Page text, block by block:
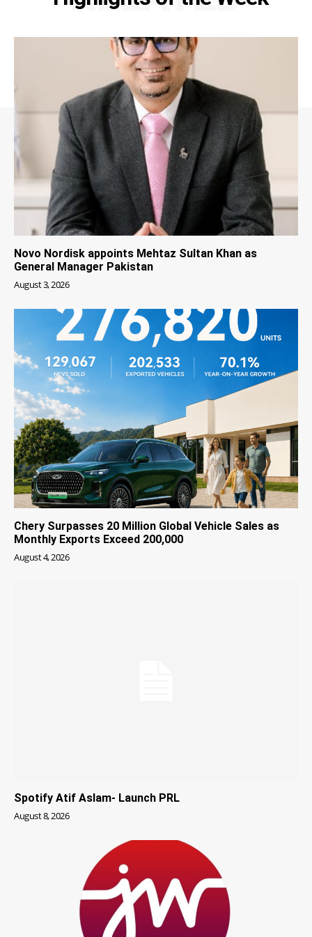
Novo Nordisk appoints Mehtaz Sultan Khan as
General Manager Pakistan
August 3, 2026
Chery Surpasses 20 Million Global Vehicle Sales as
Monthly Exports Exceed 200,000
August 4, 2026
Spotify Atif Aslam- Launch PRL
August 8, 2026